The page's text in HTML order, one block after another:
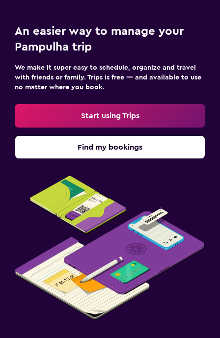
An easier way to manage your
Pampulha trip
We make it super easy to schedule, organize and travel
with friends or family. Trips is free — and available to use
no matter where you book.
Start using Trips
Find my bookings